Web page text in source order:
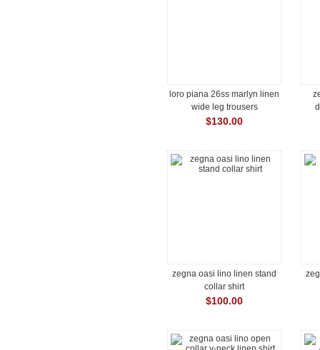
loro piana 26ss marlyn linen
wide leg trousers
$130.00
zegna oasi lino linen stand
collar shirt
$100.00